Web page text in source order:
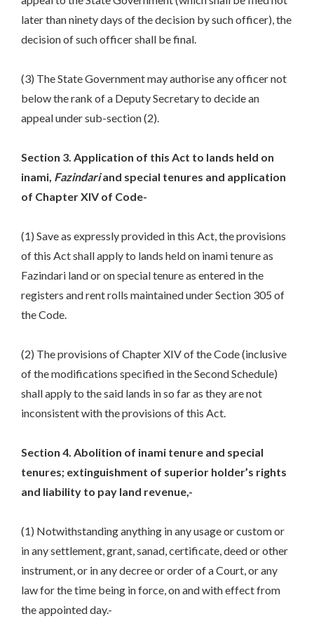
later than ninety days of the decision by such officer), the
decision of such officer shall be final.
(3) The State Government may authorise any officer not
below the rank of a Deputy Secretary to decide an
appeal under sub-section (2).
Section 3. Application of this Act to lands held on
inami, Fazindariand special tenures and application
of Chapter XIV of Code-
(1) Save as expressly provided in this Act, the provisions
of this Act shall apply to lands held on inami tenure as
Fazindari land or on special tenure as entered in the
registers and rent rolls maintained under Section 305 of
the Code.
(2) The provisions of Chapter XIV of the Code (inclusive
of the modifications specified in the Second Schedule)
shall apply to the said lands in so far as they are not
inconsistent with the provisions of this Act.
Section 4. Abolition of inami tenure and special
tenures; extinguishment of superior holder’s rights
and liability to pay land revenue,-
(1) Notwithstanding anything in any usage or custom or
in any settlement, grant, sanad, certificate, deed or other
instrument, or in any decree or order of a Court, or any
law for the time being in force, on and with effect from
the appointed day.-